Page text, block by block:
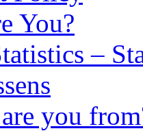
You?
–
you